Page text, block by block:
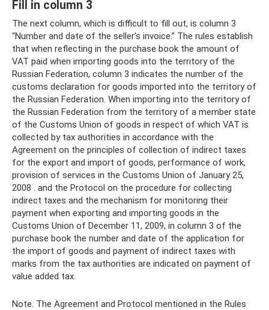
Fill in column 3
The next column, which is difficult to fill out, is column 3
“Number and date of the seller’s invoice.” The rules establish
that when reflecting in the purchase book the amount of
VAT paid when importing goods into the territory of the
Russian Federation, column 3 indicates the number of the
customs declaration for goods imported into the territory of
the Russian Federation. When importing into the territory of
the Russian Federation from the territory of a member state
of the Customs Union of goods in respect of which VAT is
collected by tax authorities in accordance with the
Agreement on the principles of collection of indirect taxes
for the export and import of goods, performance of work,
provision of services in the Customs Union of January 25,
2008 . and the Protocol on the procedure for collecting
indirect taxes and the mechanism for monitoring their
payment when exporting and importing goods in the
Customs Union of December 11, 2009, in column 3 of the
purchase book the number and date of the application for
the import of goods and payment of indirect taxes with
marks from the tax authorities are indicated on payment of
value added tax.
Note. The Agreement and Protocol mentioned in the Rules